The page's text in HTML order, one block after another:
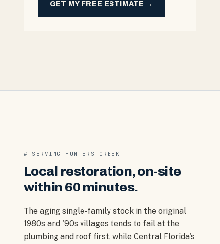
GET MY FREE ESTIMATE →
# SERVING HUNTERS CREEK
Local restoration, on-site
within 60 minutes.
The aging single-family stock in the original
1980s and '90s villages tends to fail at the
plumbing and roof first, while Central Florida's